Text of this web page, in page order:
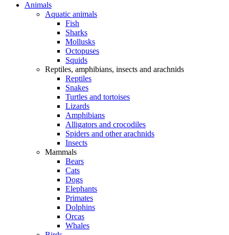
Animals
Aquatic animals
Fish
Sharks
Mollusks
Octopuses
Squids
Reptiles, amphibians, insects and arachnids
Reptiles
Snakes
Turtles and tortoises
Lizards
Amphibians
Alligators and crocodiles
Spiders and other arachnids
Insects
Mammals
Bears
Cats
Dogs
Elephants
Primates
Dolphins
Orcas
Whales